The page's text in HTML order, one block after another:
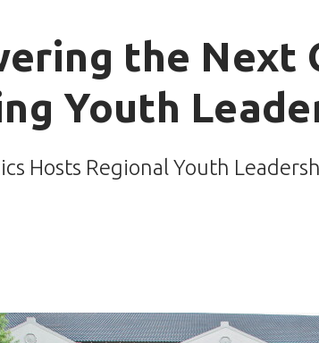
the Next
Youth
Hosts Regional Youth